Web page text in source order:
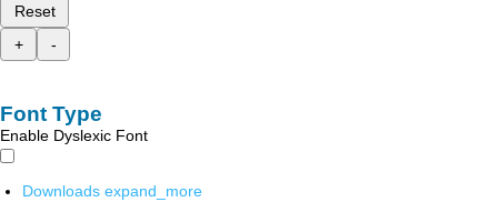
Reset
+
-
Font Type
Enable Dyslexic Font
Downloads expand_more